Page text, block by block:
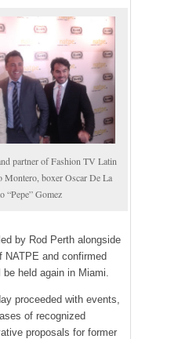
partner of Fashion TV Latin
boxer Oscar De La
“Pepe” Gomez
by Rod Perth alongside
NATPE and confirmed
held again in Miami.
proceeded with events,
of recognized
proposals for former